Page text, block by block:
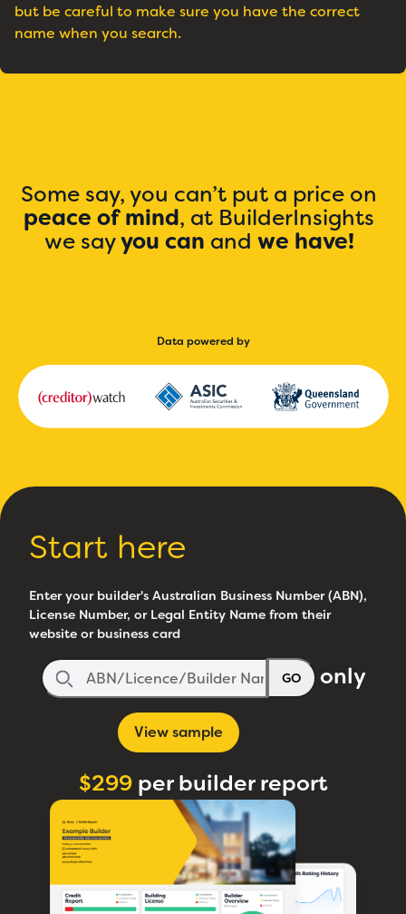
but be careful to make sure you have the correct
name when you search.
Some say, you can’t put a price on
peace of mind, at BuilderInsights
we sayyou can and we have!
Data powered by
Start here
Enter your builder's Australian Business Number (ABN),
License Number, or Legal Entity Name from their
website or business card
GO
View sample
only
$299per builder report